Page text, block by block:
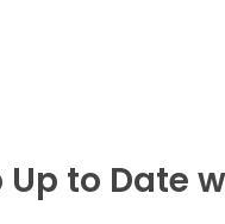
Up to Date